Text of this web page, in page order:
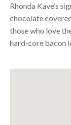
Rhonda Kave’s
chocolate
those who love
hard-core bacon